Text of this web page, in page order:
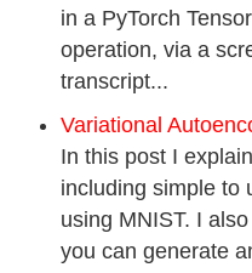
in a PyTorch
operation, via a
transcript...
Variational
In this post I
including simple to
using MNIST. I
you can generate